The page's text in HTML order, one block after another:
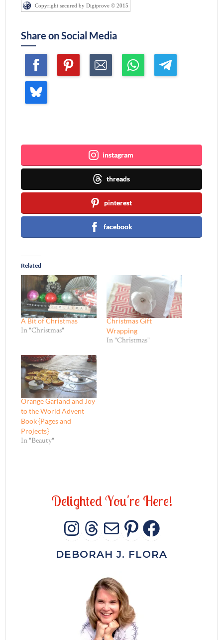
Copyright secured by Digiprove © 2015
Share on Social Media
instagram
threads
pinterest
facebook
Related
A Bit of Christmas
In "Christmas"
Christmas Gift
Wrapping
In "Christmas"
Orange Garland and Joy
to the World Advent
Book {Pages and
Projects}
In "Beauty"
DelightedYou're Here!
INSTAGRAM
THREADS
MAIL
DEBORAH J. FLORA